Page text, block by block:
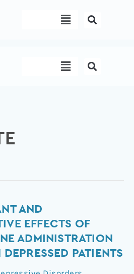
Menu
Menu
AND
EFFECTS OF
ADMINISTRATION
PATIENTS